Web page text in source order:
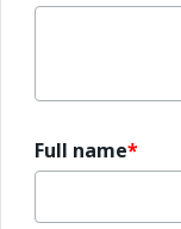
Full name